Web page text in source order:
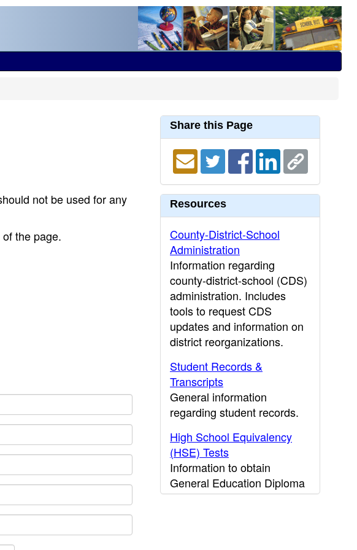
not be used for any
the page.
Share this Page
Resources
County-District-School
Administration
Information regarding
county-district-school (CDS)
administration. Includes
tools to request CDS
updates and information on
district reorganizations.
Student Records &
Transcripts
General information
regarding student records.
High School Equivalency
(HSE) Tests
Information to obtain
General Education Diploma
(GED) results.